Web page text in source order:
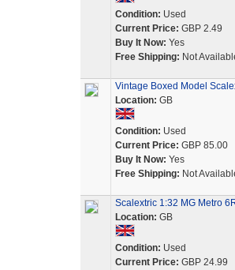
Condition: Used
Current Price: GBP 2.49
Buy It Now: Yes
Free Shipping: Not
Vintage Boxed Model
Location: GB
Condition: Used
Current Price: GBP 85.00
Buy It Now: Yes
Free Shipping: Not
Scalextric 1:32 MG Metro
Location: GB
Condition: Used
Current Price: GBP 24.99